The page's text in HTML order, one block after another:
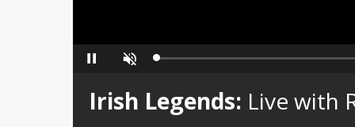
Pause Unmute Loaded:
Irish Legends: Live with